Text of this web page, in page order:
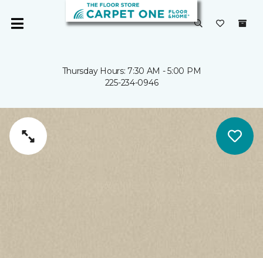
Thursday Hours: 7:30 AM - 5:00 PM
225-234-0946